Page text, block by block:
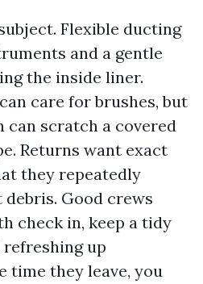
Flexible ducting
and a gentle
the inside liner.
care for brushes, but
can scratch a covered
Returns want exact
they repeatedly
Good crews
check in, keep a tidy
up
time they leave, you